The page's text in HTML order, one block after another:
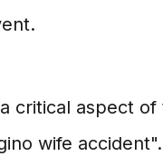
critical aspect
wife